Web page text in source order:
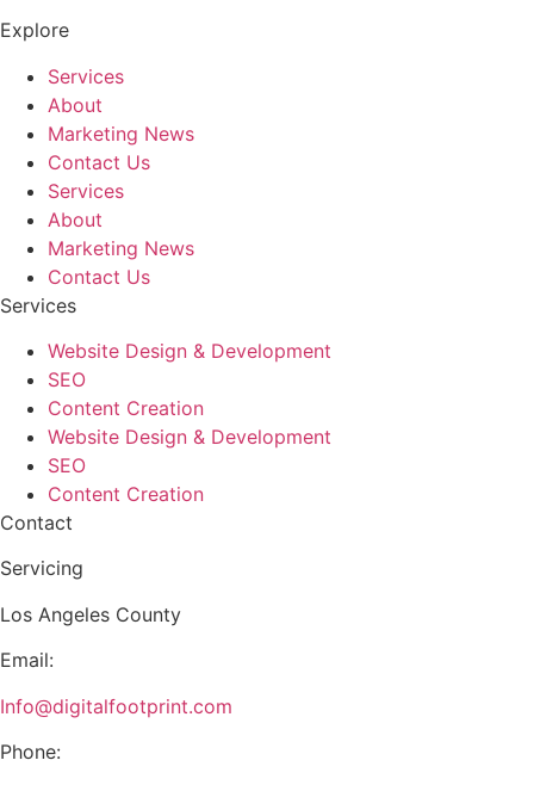
Explore
Services
About
Marketing News
Contact Us
Services
About
Marketing News
Contact Us
Services
Website Design & Development
SEO
Content Creation
Website Design & Development
SEO
Content Creation
Contact
Servicing
Los Angeles County
Email:
Info@digitalfootprint.com
Phone: